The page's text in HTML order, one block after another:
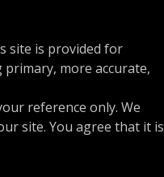
site is provided for
more accurate,
reference only. We
site. You agree that it is